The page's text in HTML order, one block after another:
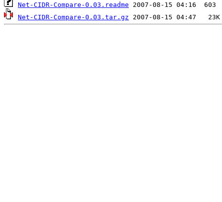
Net-CIDR-Compare-0.03.readme
Net-CIDR-Compare-0.03.tar.gz